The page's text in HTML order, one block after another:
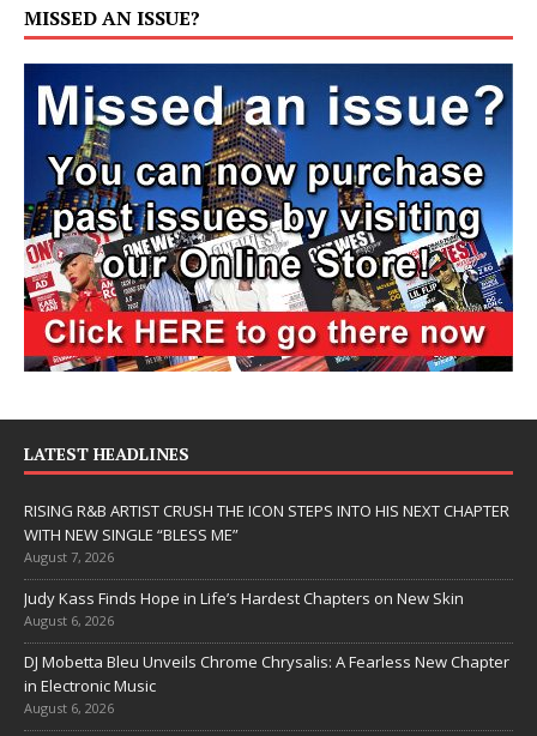
MISSED AN ISSUE?
LATEST HEADLINES
RISING R&B ARTIST CRUSH THE ICON STEPS INTO HIS NEXT CHAPTER
WITH NEW SINGLE “BLESS ME”
August 7, 2026
Judy Kass Finds Hope in Life’s Hardest Chapters on New Skin
August 6, 2026
DJ Mobetta Bleu Unveils Chrome Chrysalis: A Fearless New Chapter
in Electronic Music
August 6, 2026